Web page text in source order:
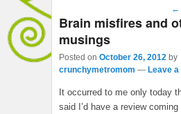
←
Brain misfires and
musings
Posted on October 26, 2012 by
crunchymetromom — Leave
It occurred to me only today
said I’d have a review